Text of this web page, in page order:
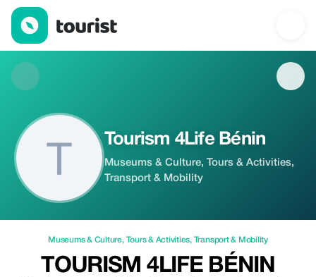
Tourism 4Life Bénin — Museums & Culture | Up to 20% off |
Tourism 4Life Bénin
Museums & Culture, Tours & Activities,
Transport & Mobility
Museums & Culture, Tours & Activities, Transport & Mobility
TOURISM 4LIFE BÉNIN